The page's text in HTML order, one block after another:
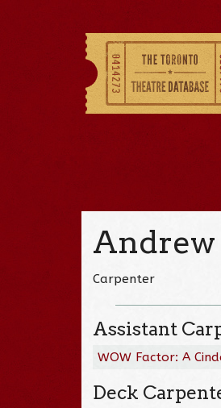
Carpenter
Assistant
WOW Factor: A
Deck